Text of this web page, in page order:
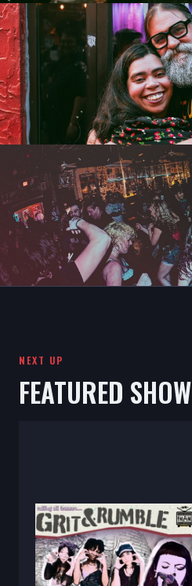
NEXT UP
FEATURED SHOW